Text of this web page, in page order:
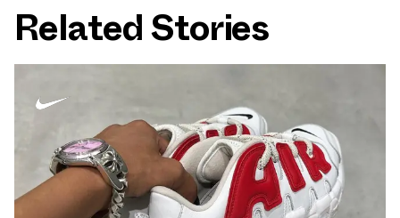
Related Stories